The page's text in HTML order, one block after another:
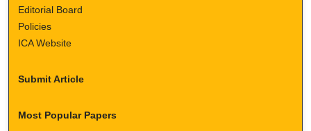
Editorial Board
Policies
ICA Website
Submit Article
Most Popular Papers